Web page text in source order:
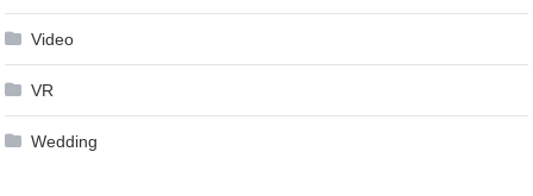
Video
VR
Wedding